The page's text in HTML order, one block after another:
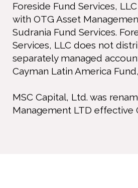
Foreside Fund Services,
with OTG Asset
Sudrania Fund Services.
Services, LLC does not
separately managed
Cayman Latin America
MSC Capital, Ltd. was
Management LTD effective